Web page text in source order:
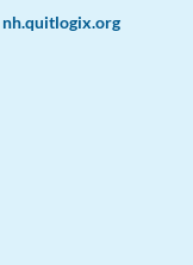
nh.quitlogix.org